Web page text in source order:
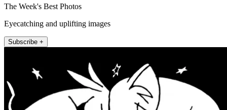
The Week's Best Photos
Eyecatching and uplifting images
Subscribe +